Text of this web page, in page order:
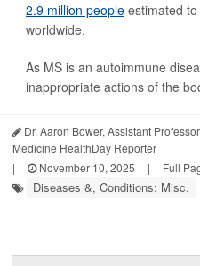
2.9 million people estimated
worldwide.
As MS is an autoimmune
inappropriate actions of the
Dr. Aaron Bower, Assistant
Medicine HealthDay Reporter
|
November 10, 2025 | Full
Diseases &, Conditions: Misc.